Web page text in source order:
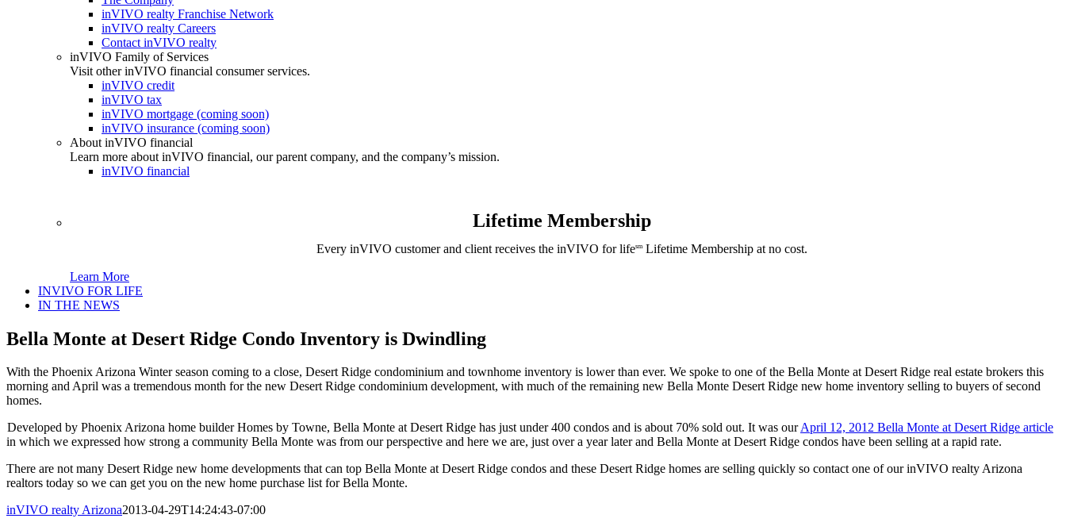
inVIVO realty Franchise Network
inVIVO realty Careers
Contact inVIVO realty
inVIVO Family of Services
Visit other inVIVO financial consumer services.
inVIVO credit
inVIVO tax
inVIVO mortgage (coming soon)
inVIVO insurance (coming soon)
About inVIVO financial
Learn more about inVIVO financial, our parent company, and the company’s mission.
inVIVO financial
Lifetime Membership
Every inVIVO customer and client receives the inVIVO for lifesmLifetime Membership at no cost.
Learn More
INVIVO FOR LIFE
IN THE NEWS
Bella Monte at Desert Ridge Condo Inventory is Dwindling
With the Phoenix Arizona Winter season coming to a close, Desert Ridge condominium and townhome inventory is lower than ever. We spoke to one of the Bella Monte at Desert Ridge real estate brokers this
morning and April was a tremendous month for the new Desert Ridge condominium development, with much of the remaining new Bella Monte Desert Ridge new home inventory selling to buyers of second
homes.
Developed by Phoenix Arizona home builder Homes by Towne, Bella Monte at Desert Ridge has just under 400 condos and is about 70% sold out. It was ourApril 12, 2012 Bella Monte at Desert Ridge article
in which we expressed how strong a community Bella Monte was from our perspective and here we are, just over a year later and Bella Monte at Desert Ridge condos have been selling at a rapid rate.
There are not many Desert Ridge new home developments that can top Bella Monte at Desert Ridge condos and these Desert Ridge homes are selling quickly so contact one of our inVIVO realty Arizona
realtors today so we can get you on the new home purchase list for Bella Monte.
inVIVO realty Arizona2013-04-29T14:24:43-07:00